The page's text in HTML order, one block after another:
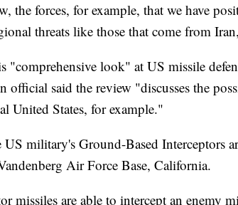
the forces, for example, that we have
threats like those that come from
"comprehensive look" at US missile
official said the review "discusses the
United States, for example."
military's Ground-Based Interceptors
Air Force Base, California.
missiles are able to intercept an enemy